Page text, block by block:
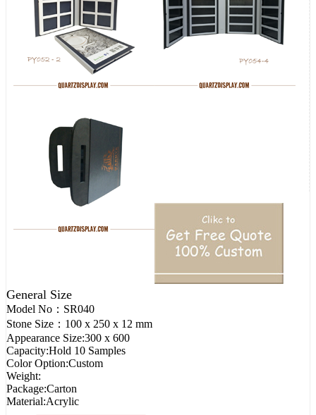
General Size
Model No： SR040
Stone Size： 100 x 250 x 12 mm
Appearance Size:300 x 600
Capacity:Hold 10 Samples
Color Option:Custom
Weight:
Package:Carton
Material:Acrylic